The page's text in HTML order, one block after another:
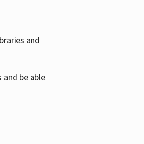
and
be able